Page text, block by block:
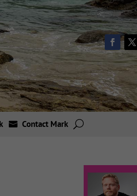
Contact Mark